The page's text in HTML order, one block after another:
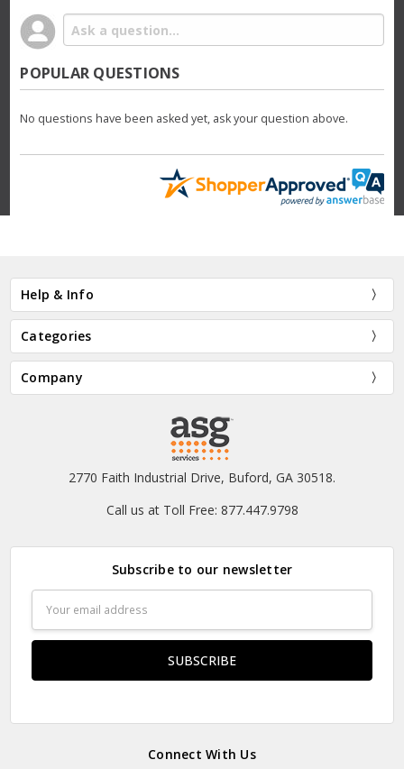
POPULAR QUESTIONS
No questions have been asked yet, ask your question above.
Help & Info
Categories
Company
2770 Faith Industrial Drive, Buford, GA 30518.
Call us at Toll Free: 877.447.9798
Subscribe to our newsletter
Address
Connect With Us